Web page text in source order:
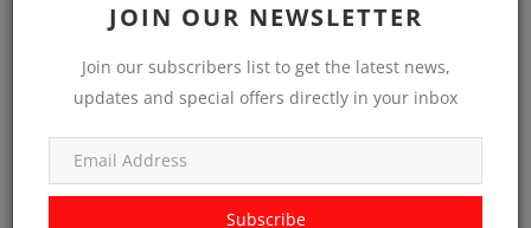
JOIN OUR NEWSLETTER
Join our subscribers list to get the latest news,
updates and special offers directly in your inbox
Subscribe
Technical
Untangling the Wires: Decoding the Secret
Handshakes of the IoT